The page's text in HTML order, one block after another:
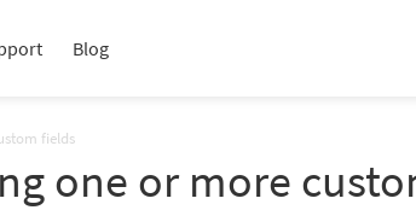
Blog
fields
one or more